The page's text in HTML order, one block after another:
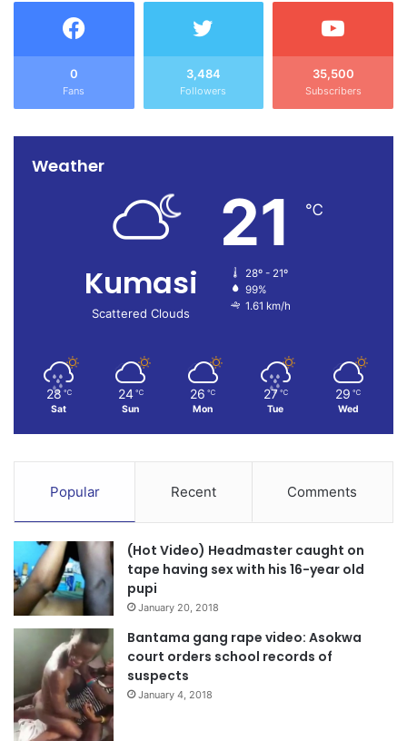
the crucial 2028 elections”, Asabeee stated.
Source: Ghana/otecfmghana.com/Michael Ofosu-Afriyie,
0
Fans
3,484
Followers
35,500
Subscribers
Weather
Kumasi
Scattered Clouds
21 ℃
28º - 21º
99%
1.61 km/h
28 ℃
Sat
24 ℃
Sun
26 ℃
Mon
27 ℃
Tue
29 ℃
Wed
Popular Recent Comments
(Hot Video) Headmaster caught on
tape having sex with his 16-year old
pupi
January 20, 2018
Bantama gang rape video: Asokwa
court orders school records of
suspects
January 4, 2018